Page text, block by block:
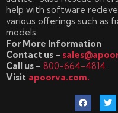
help with software
various offerings such as
models.
For More Information
Contact us –
Call us – 800-664-4814
Visit apoorva.com.